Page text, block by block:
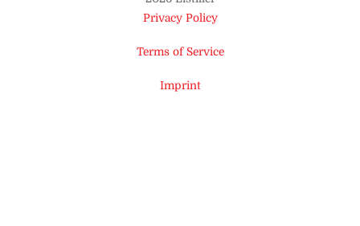
Top
Privacy Policy
Terms of Service
Imprint